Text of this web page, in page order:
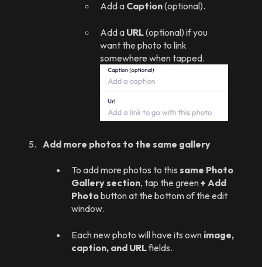
Add a Caption(optional).
Add a URL(optional) if you
want the photo to link
somewhere when tapped.
Add more photos to the same gallery
To add more photos to this same Photo
Gallery section, tap the green+ Add
Photobutton at the bottom of the edit
window.
Each new photo will have its own image,
caption, and URLfields.